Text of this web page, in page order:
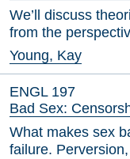
We’ll discuss
from the
Young, Kay
ENGL 197
Bad Sex:
What makes sex
failure.